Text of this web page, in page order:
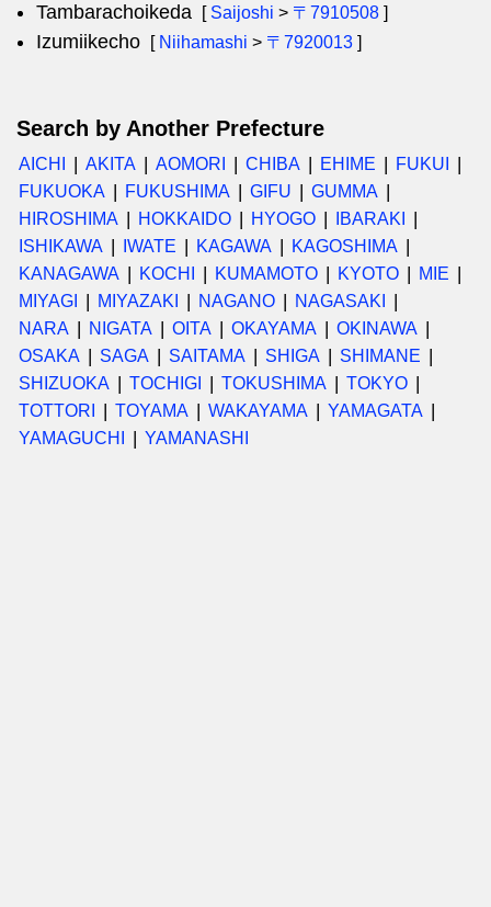
Tambarachoikeda [ Saijoshi > 〒7910508 ]
Izumiikecho [ Niihamashi > 〒7920013 ]
Search by Another Prefecture
AICHI AKITA AOMORI CHIBA EHIME
FUKUI
FUKUOKA
FUKUSHIMA GIFU
GUMMA
HIROSHIMA
HOKKAIDO HYOGO
IBARAKI
ISHIKAWA
IWATE KAGAWA
KAGOSHIMA
KANAGAWA
KOCHI KUMAMOTO KYOTO
MIE
MIYAGI
MIYAZAKI NAGANO
NAGASAKI
NARA
NIGATA OITA OKAYAMA
OKINAWA
OSAKA
SAGA SAITAMA SHIGA
SHIMANE
SHIZUOKA
TOCHIGI TOKUSHIMA
TOKYO
TOTTORI
TOYAMA WAKAYAMA
YAMAGATA
YAMAGUCHI
YAMANASHI